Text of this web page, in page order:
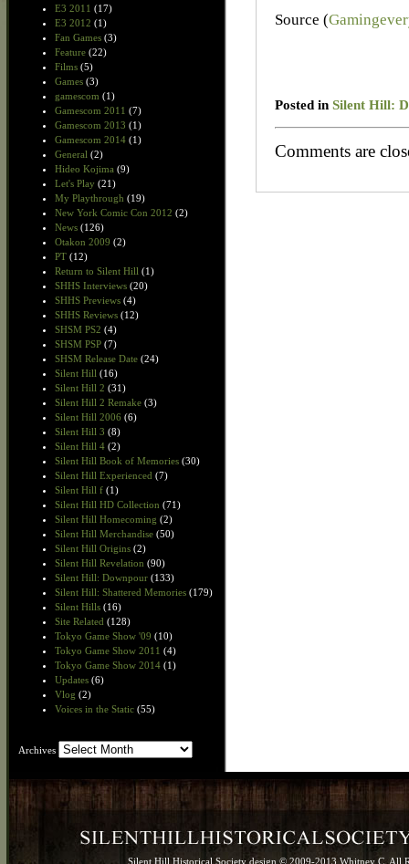
E3 2011 (17)
E3 2012 (1)
Fan Games (3)
Feature (22)
Films (5)
Games (3)
gamescom (1)
Gamescom 2011 (7)
Gamescom 2013 (1)
Gamescom 2014 (1)
General (2)
Hideo Kojima (9)
Let's Play (21)
My Playthrough (19)
New York Comic Con 2012 (2)
News (126)
Otakon 2009 (2)
PT (12)
Return to Silent Hill (1)
SHHS Interviews (20)
SHHS Previews (4)
SHHS Reviews (12)
SHSM PS2 (4)
SHSM PSP (7)
SHSM Release Date (24)
Silent Hill (16)
Silent Hill 2 (31)
Silent Hill 2 Remake (3)
Silent Hill 2006 (6)
Silent Hill 3 (8)
Silent Hill 4 (2)
Silent Hill Book of Memories (30)
Silent Hill Experienced (7)
Silent Hill f (1)
Silent Hill HD Collection (71)
Silent Hill Homecoming (2)
Silent Hill Merchandise (50)
Silent Hill Origins (2)
Silent Hill Revelation (90)
Silent Hill: Downpour (133)
Silent Hill: Shattered Memories (179)
Silent Hills (16)
Site Related (128)
Tokyo Game Show '09 (10)
Tokyo Game Show 2011 (4)
Tokyo Game Show 2014 (1)
Updates (6)
Vlog (2)
Voices in the Static (55)
Archives Archives
Source (
Posted in Silent Hill:
Comments are
Silent Hill Historical Society design © 2009-2013 Whitney C. All